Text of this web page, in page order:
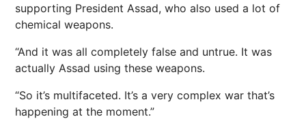
supporting President Assad, who also used a lot of
chemical weapons.
“And it was all completely false and untrue. It was
actually Assad using these weapons.
“So it’s multifaceted. It’s a very complex war that’s
happening at the moment.”